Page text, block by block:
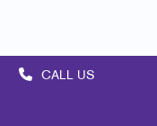
CALL US